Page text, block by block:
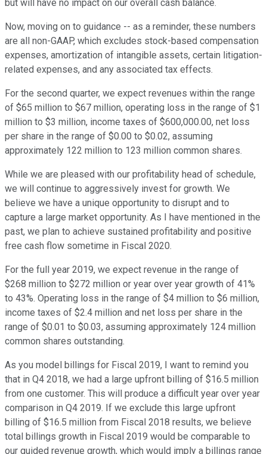
but will have no impact on our overall cash balance.
Now, moving on to guidance -- as a reminder, these numbers
are all non-GAAP, which excludes stock-based compensation
expenses, amortization of intangible assets, certain litigation-
related expenses, and any associated tax effects.
For the second quarter, we expect revenues within the range
of $65 million to $67 million, operating loss in the range of $1
million to $3 million, income taxes of $600,000.00, net loss
per share in the range of $0.00 to $0.02, assuming
approximately 122 million to 123 million common shares.
While we are pleased with our profitability head of schedule,
we will continue to aggressively invest for growth. We
believe we have a unique opportunity to disrupt and to
capture a large market opportunity. As I have mentioned in the
past, we plan to achieve sustained profitability and positive
free cash flow sometime in Fiscal 2020.
For the full year 2019, we expect revenue in the range of
$268 million to $272 million or year over year growth of 41%
to 43%. Operating loss in the range of $4 million to $6 million,
income taxes of $2.4 million and net loss per share in the
range of $0.01 to $0.03, assuming approximately 124 million
common shares outstanding.
As you model billings for Fiscal 2019, I want to remind you
that in Q4 2018, we had a large upfront billing of $16.5 million
from one customer. This will produce a difficult year over year
comparison in Q4 2019. If we exclude this large upfront
billing of $16.5 million from Fiscal 2018 results, we believe
total billings growth in Fiscal 2019 would be comparable to
our guided revenue growth, which would imply a billings range